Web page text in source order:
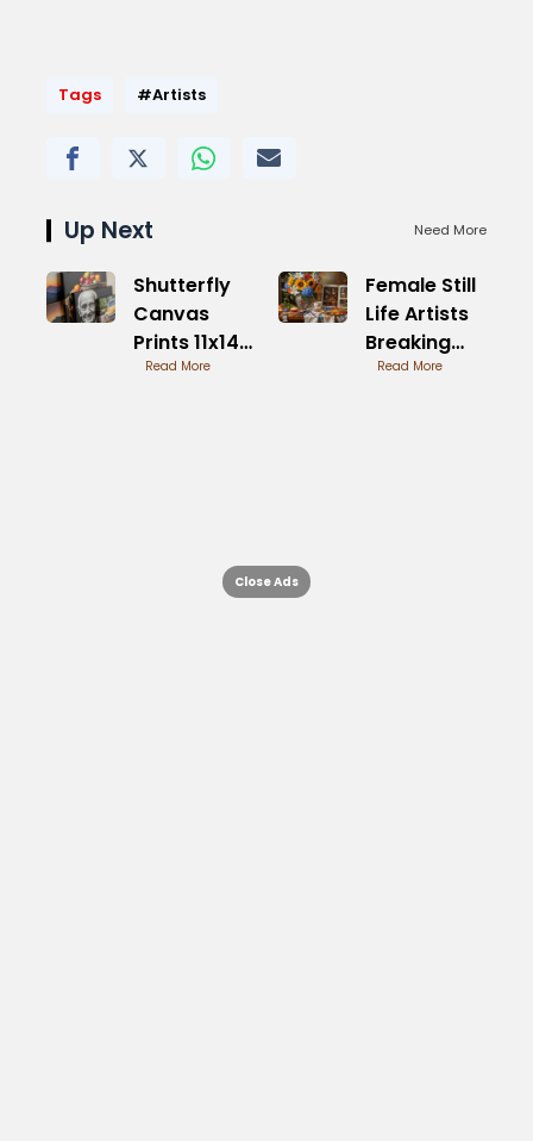
Tags #Artists
Up Next Need More
Shutterfly
Canvas
Prints 11x14
Size
Read More
Female Still
Life Artists
Breaking
Boundaries
Read More
Close Ads